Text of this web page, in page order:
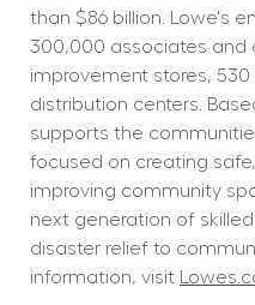
than $86 billion. Lowe's
300,000 associates and
improvement stores, 530
distribution centers.
supports the
focused on creating
improving community
next generation of
disaster relief to
information, visit